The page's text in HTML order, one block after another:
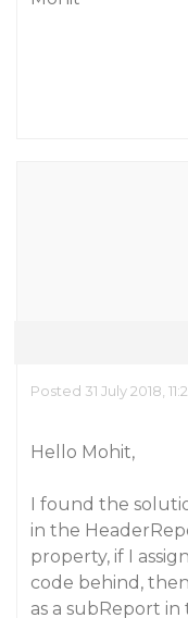
Posted 31 July 2018,
Hello Mohit,
I found the
in the
property, if I
code behind,
as a subReport